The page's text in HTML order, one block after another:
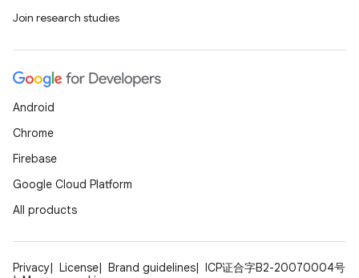
Join research studies
Android
Chrome
Firebase
Google Cloud Platform
All products
Privacy License Brand guidelines
ICP证合字B2-20070004号